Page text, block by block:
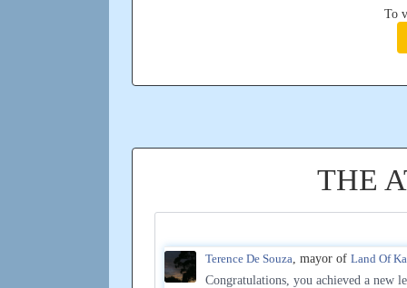
To
THE
Terence De Souza, mayor of Land Of
Congratulations, you achieved a new